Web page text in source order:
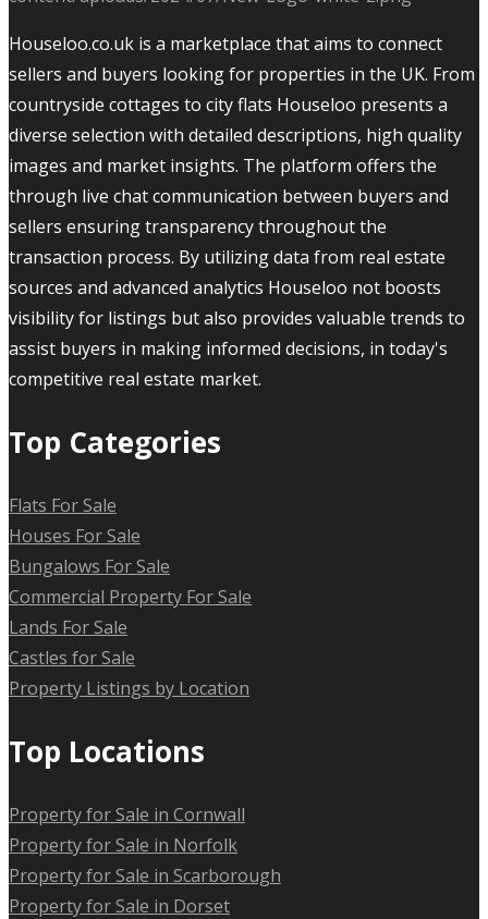
Houseloo.co.uk is a marketplace that aims to connect
sellers and buyers looking for properties in the UK. From
countryside cottages to city flats Houseloo presents a
diverse selection with detailed descriptions, high quality
images and market insights. The platform offers the
through live chat communication between buyers and
sellers ensuring transparency throughout the
transaction process. By utilizing data from real estate
sources and advanced analytics Houseloo not boosts
visibility for listings but also provides valuable trends to
assist buyers in making informed decisions, in today's
competitive real estate market.
Top Categories
Flats For Sale
Houses For Sale
Bungalows For Sale
Commercial Property For Sale
Lands For Sale
Castles for Sale
Property Listings by Location
Top Locations
Property for Sale in Cornwall
Property for Sale in Norfolk
Property for Sale in Scarborough
Property for Sale in Dorset